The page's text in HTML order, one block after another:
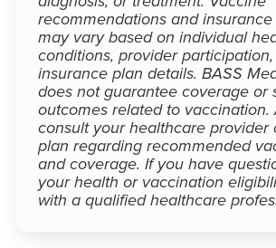
recommendations and
may vary based on individual
conditions, provider
insurance plan details. BASS
does not guarantee coverage or
outcomes related to vaccination.
consult your healthcare provider
plan regarding recommended
and coverage. If you have
your health or vaccination
with a qualified healthcare